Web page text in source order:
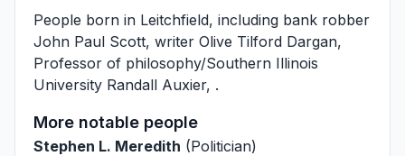
People born in Leitchfield, including bank robber
John Paul Scott, writer Olive Tilford Dargan,
Professor of philosophy/Southern Illinois
University Randall Auxier, .
More notable people
Stephen L. Meredith (Politician)